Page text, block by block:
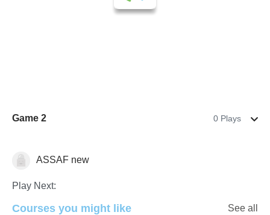
Game 2 0 Plays
Math ASSAF new
Play Next:
Courses you might like See all